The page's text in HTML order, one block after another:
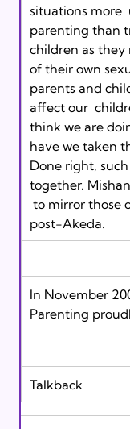
situations more
parenting than
children as
of their own
parents and
affect our
think we are
have we taken
Done right,
together.
to mirror those
post-Akeda.
In November
Parenting
Talkback